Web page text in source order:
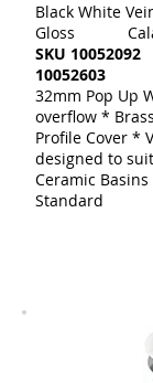
Black White
Gloss
SKU 10052092
10052603
32mm Pop Up
overflow *
Profile Cover *
designed to
Ceramic
Standard